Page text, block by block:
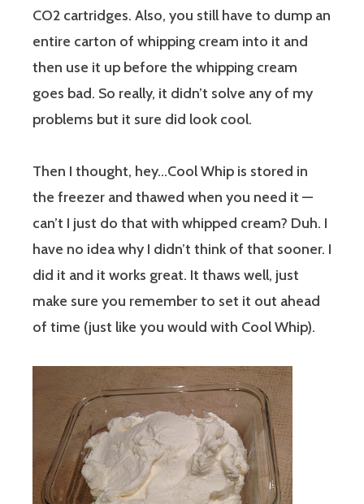
CO2 cartridges. Also, you still have to dump an
entire carton of whipping cream into it and
then use it up before the whipping cream
goes bad. So really, it didn’t solve any of my
problems but it sure did look cool.
Then I thought, hey…Cool Whip is stored in
the freezer and thawed when you need it —
can’t I just do that with whipped cream? Duh. I
have no idea why I didn’t think of that sooner. I
did it and it works great. It thaws well, just
make sure you remember to set it out ahead
of time (just like you would with Cool Whip).